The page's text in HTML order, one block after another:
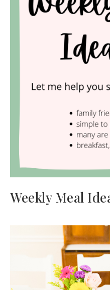
Weekly Meal